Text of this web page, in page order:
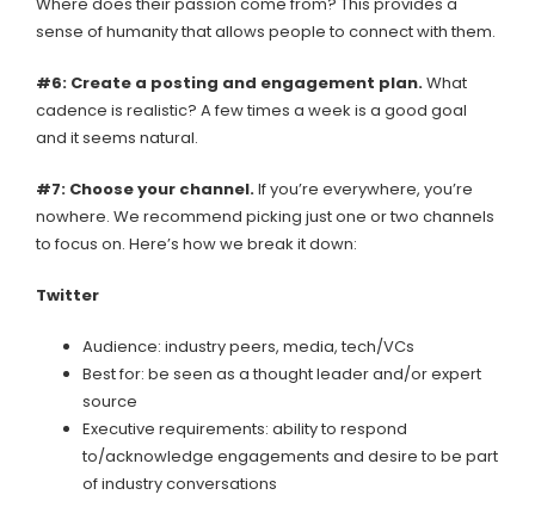
sense of humanity that allows people to connect with them.
#6: Create a posting and engagement plan.What
cadence is realistic? A few times a week is a good goal
and it seems natural.
#7: Choose your channel.If you’re everywhere, you’re
nowhere. We recommend picking just one or two channels
to focus on. Here’s how we break it down:
Twitter
Audience: industry peers, media, tech/VCs
Best for: be seen as a thought leader and/or expert
source
Executive requirements: ability to respond
to/acknowledge engagements and desire to be part
of industry conversations